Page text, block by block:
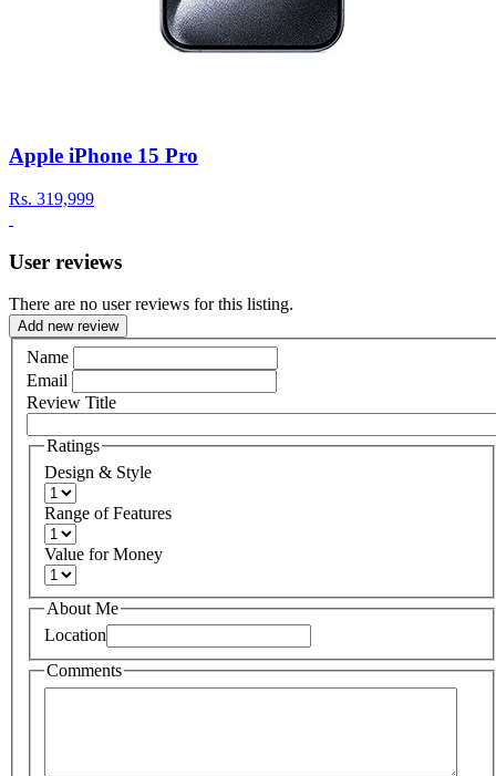
Apple iPhone 15 Pro
Rs. 319,999
User reviews
There are no user reviews for this listing.
Add new review
Name
Email
Review Title
Ratings
Design & Style
Range of Features
Value for Money
About Me
Location
Comments